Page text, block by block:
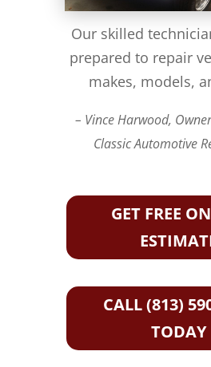
Our skilled
prepared to repair
makes, models,
– Vince Harwood,
Classic Automotive
GET FREE
CALL (813)
TODAY